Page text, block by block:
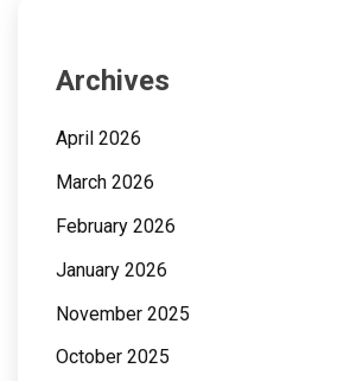
Archives
April 2026
March 2026
February 2026
January 2026
November 2025
October 2025